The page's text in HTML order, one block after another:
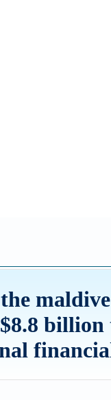
billion